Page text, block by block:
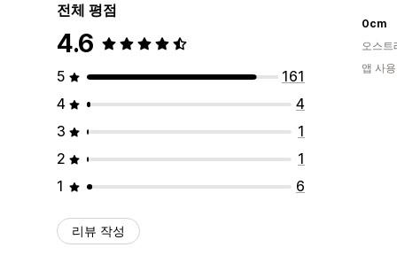
전체 평점
4.6
5
161
4
4
3
1
2
1
1
6
리뷰 작성
0cm
오스트
앱 사